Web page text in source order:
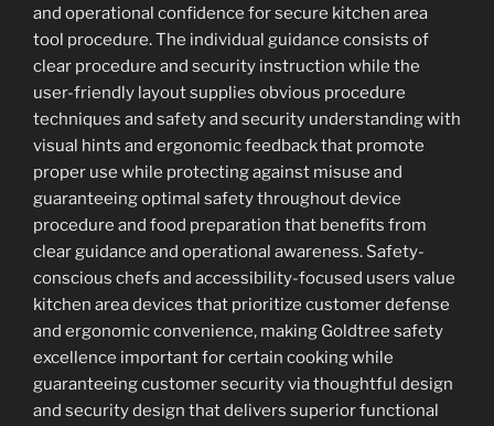
and operational confidence for secure kitchen area
tool procedure. The individual guidance consists of
clear procedure and security instruction while the
user-friendly layout supplies obvious procedure
techniques and safety and security understanding with
visual hints and ergonomic feedback that promote
proper use while protecting against misuse and
guaranteeing optimal safety throughout device
procedure and food preparation that benefits from
clear guidance and operational awareness. Safety-
conscious chefs and accessibility-focused users value
kitchen area devices that prioritize customer defense
and ergonomic convenience, making Goldtree safety
excellence important for certain cooking while
guaranteeing customer security via thoughtful design
and security design that delivers superior functional